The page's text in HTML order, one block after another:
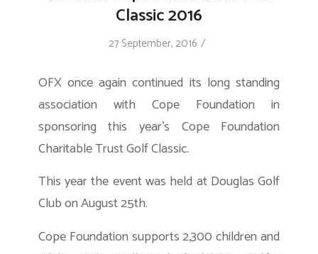
Classic 2016
27 September, 2016 /
OFX once again continued its long standing
association with Cope Foundation in
sponsoring this year’s Cope Foundation
Charitable Trust Golf Classic.
This year the event was held at Douglas Golf
Club on August 25th.
Cope Foundation supports 2,300 children and